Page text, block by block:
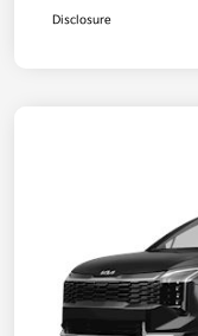
Military Specialty